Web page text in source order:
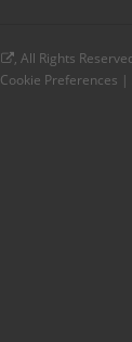
, All Rights
Cookie Preferences |